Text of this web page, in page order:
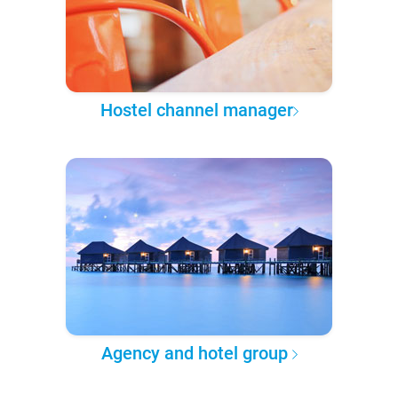
Hostel channel manager
Agency and hotel group